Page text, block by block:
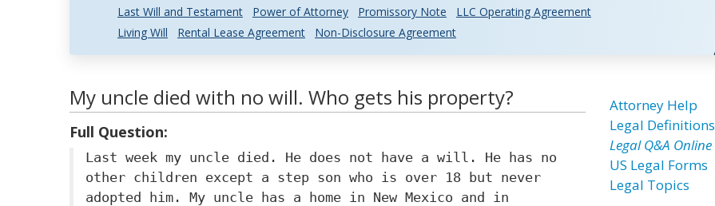
Last Will and Testament Power of Attorney Promissory Note
LLC Operating Agreement
Living Will
Rental Lease Agreement Non-Disclosure Agreement
My uncle died with no will. Who gets his property?
Full Question:
Last week my uncle died. He does not have a will. He has no
other children except a step son who is over 18 but never
adopted him. My uncle has a home in New Mexico and in
Attorney Help
Legal Definitions
Legal Q&A Online
US Legal Forms
Legal Topics